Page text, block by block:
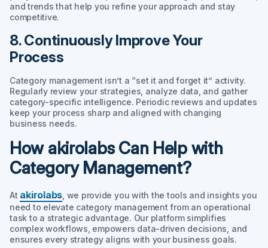
and trends that help you refine your approach and stay
competitive.
8. Continuously Improve Your
Process
Category management isn’t a “set it and forget it” activity.
Regularly review your strategies, analyze data, and gather
category-specific intelligence. Periodic reviews and updates
keep your process sharp and aligned with changing
business needs.
How akirolabs Can Help with
Category Management?
At akirolabs , we provide you with the tools and insights you
need to elevate category management from an operational
task to a strategic advantage. Our platform simplifies
complex workflows, empowers data-driven decisions, and
ensures every strategy aligns with your business goals.